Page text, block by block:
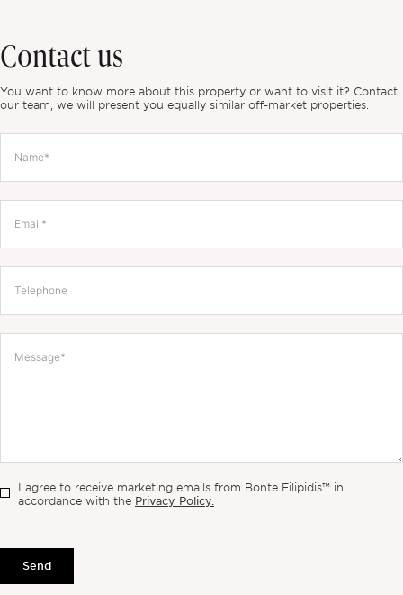
Contact us
You want to know more about this property or want to visit it? Contact
our team, we will present you equally similar off-market properties.
I agree to receive marketing emails from Bonte Filipidis™ in
accordance with the Privacy Policy.
Send